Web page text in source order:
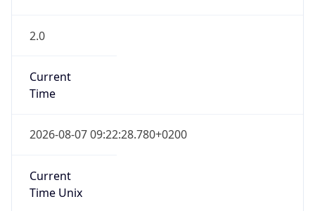
2.0
Current
Time
2026-08-07 09:22:28.780+0200
Current
Time Unix